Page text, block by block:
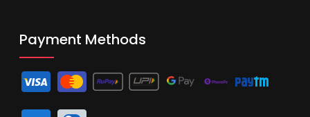
Payment Methods